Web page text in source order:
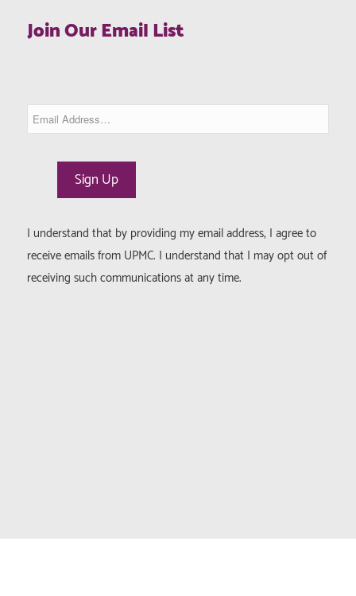
Join Our Email List
I understand that by providing my email address, I agree to
receive emails from UPMC. I understand that I may opt out of
receiving such communications at any time.